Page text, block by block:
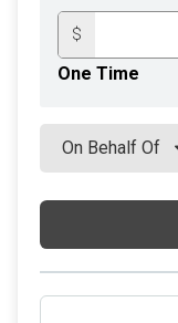
$
One Time